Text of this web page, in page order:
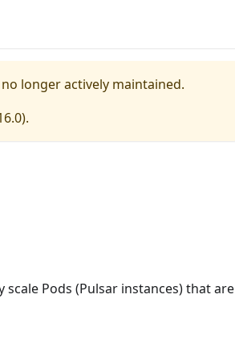
longer actively maintained.
).
Pods (Pulsar instances) that are